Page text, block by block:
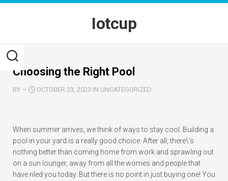
Skip
Iotcup
Choosing the Right Pool
BY — OCTOBER 23, 2023 IN UNCATEGORIZED
When summer arrives, we think of ways to stay cool. Building a
pool in your yard is a really good choice. After all, there\’s
nothing better than coming home from work and sprawling out
on a sun lounger, away from all the worries and people that
have riled you today. But there is no point in just buying one! You